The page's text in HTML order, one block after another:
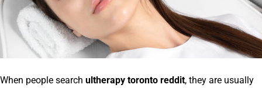
When people search ultherapy toronto reddit, they are usually